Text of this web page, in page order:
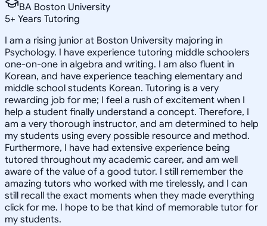
BA Boston University
5+ Years Tutoring
I am a rising junior at Boston University majoring in
Psychology. I have experience tutoring middle schoolers
one-on-one in algebra and writing. I am also fluent in
Korean, and have experience teaching elementary and
middle school students Korean. Tutoring is a very
rewarding job for me; I feel a rush of excitement when I
help a student finally understand a concept. Therefore, I
am a very thorough instructor, and am determined to help
my students using every possible resource and method.
Furthermore, I have had extensive experience being
tutored throughout my academic career, and am well
aware of the value of a good tutor. I still remember the
amazing tutors who worked with me tirelessly, and I can
still recall the exact moments when they made everything
click for me. I hope to be that kind of memorable tutor for
my students.